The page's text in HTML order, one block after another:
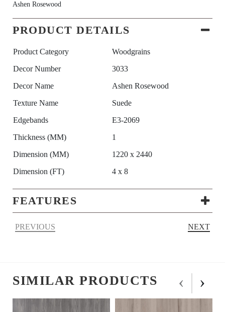
Ashen Rosewood
PRODUCT DETAILS
Product Category
Woodgrains
Decor Number
3033
Decor Name
Ashen Rosewood
Texture Name
Suede
Edgebands
E3-2069
Thickness (MM)
1
Dimension (MM)
1220 x 2440
Dimension (FT)
4 x 8
FEATURES
PREVIOUS NEXT
SIMILAR PRODUCTS ‹ ›